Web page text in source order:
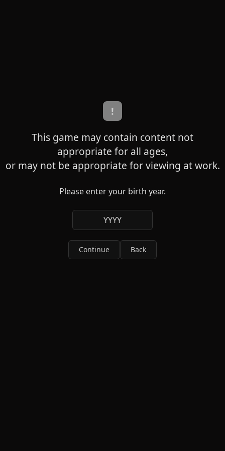
!
This game may contain content not
appropriate for all ages,
or may not be appropriate for viewing at work.
Please enter your birth year.
YYYY
Continue Back